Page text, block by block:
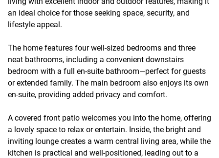
an ideal choice for those seeking space, security, and
lifestyle appeal.
The home features four well-sized bedrooms and three
neat bathrooms, including a convenient downstairs
bedroom with a full en-suite bathroom—perfect for guests
or extended family. The main bedroom also enjoys its own
en-suite, providing added privacy and comfort.
A covered front patio welcomes you into the home, offering
a lovely space to relax or entertain. Inside, the bright and
inviting lounge creates a warm central living area, while the
kitchen is practical and well-positioned, leading out to a